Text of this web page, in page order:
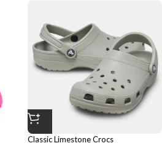
Classic Limestone Crocs